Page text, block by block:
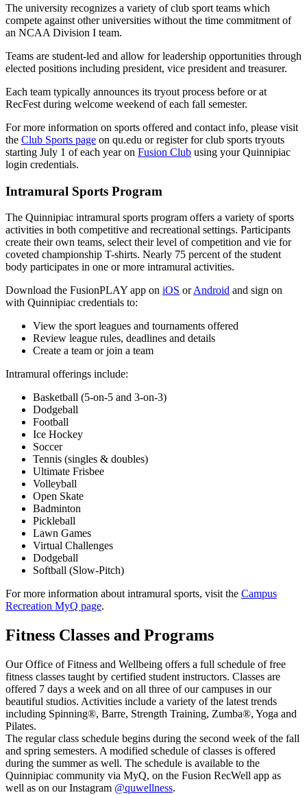
The university recognizes a variety of club sport teams which
compete against other universities without the time commitment of
an NCAA Division I team.
Teams are student-led and allow for leadership opportunities through
elected positions including president, vice president and treasurer.
Each team typically announces its tryout process before or at
RecFest during welcome weekend of each fall semester.
For more information on sports offered and contact info, please visit
the Club Sports page on qu.edu or register for club sports tryouts
starting July 1 of each year on Fusion Club using your Quinnipiac
login credentials.
Intramural Sports Program
The Quinnipiac intramural sports program offers a variety of sports
activities in both competitive and recreational settings. Participants
create their own teams, select their level of competition and vie for
coveted championship T-shirts. Nearly 75 percent of the student
body participates in one or more intramural activities.
Download the FusionPLAY app on iOS orAndroid and sign on
with Quinnipiac credentials to:
View the sport leagues and tournaments offered
Review league rules, deadlines and details
Create a team or join a team
Intramural offerings include:
Basketball (5-on-5 and 3-on-3)
Dodgeball
Football
Ice Hockey
Soccer
Tennis (singles & doubles)
Ultimate Frisbee
Volleyball
Open Skate
Badminton
Pickleball
Lawn Games
Virtual Challenges
Dodgeball
Softball (Slow-Pitch)
For more information about intramural sports, visit the Campus
Recreation MyQ page.
Fitness Classes and Programs
Our Office of Fitness and Wellbeing offers a full schedule of free
fitness classes taught by certified student instructors. Classes are
offered 7 days a week and on all three of our campuses in our
beautiful studios. Activities include a variety of the latest trends
including Spinning®, Barre, Strength Training, Zumba®, Yoga and
Pilates.
The regular class schedule begins during the second week of the fall
and spring semesters. A modified schedule of classes is offered
during the summer as well. The schedule is available to the
Quinnipiac community via MyQ, on the Fusion RecWell app as
well as on our Instagram @quwellness.